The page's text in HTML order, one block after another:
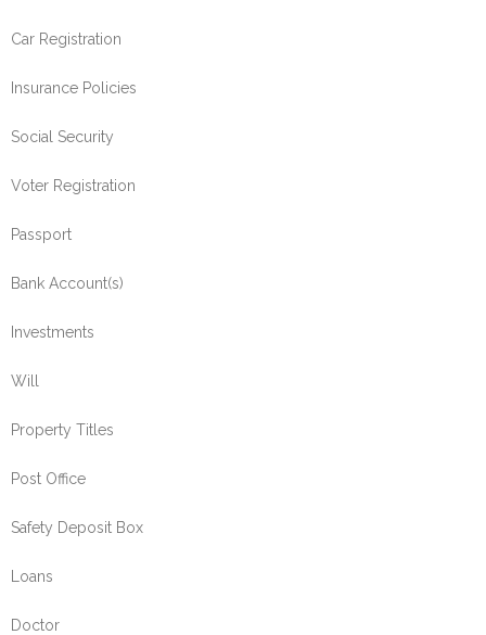
Car Registration
Insurance Policies
Social Security
Voter Registration
Passport
Bank Account(s)
Investments
Will
Property Titles
Post Office
Safety Deposit Box
Loans
Doctor